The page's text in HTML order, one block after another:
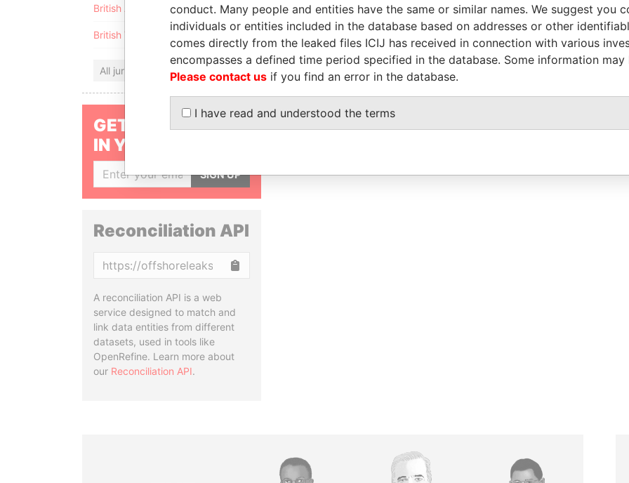
British Anguilla
British Virgin Islands
All jurisdictions
GET OUR STORIES
IN YOUR INBOX
SIGN UP
Reconciliation API
A reconciliation API is a web
service designed to match and
link data entities from different
datasets, used in tools like
OpenRefine. Learn more about
our Reconciliation API.
conduct. Many people and entities have the same or similar names. We suggest you
individuals or entities included in the database based on addresses or other
comes directly from the leaked files ICIJ has received in connection with various
encompasses a defined time period specified in the database. Some information
Please contact us if you find an error in the database.
I have read and understood the terms